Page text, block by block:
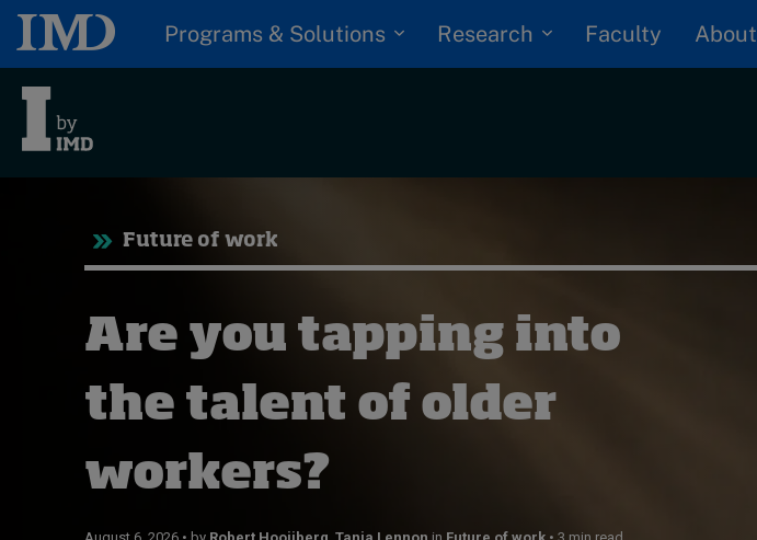
Programs & Solutions Research Faculty About
Trending
Podcasts
Popular series
White papers
Geopolitics
Diversity, equity, and inclusion
In Focus: 2025 Trends
Sustainability
Progression and talent
Future of work
Are you tapping into
the talent of older
workers?
August 6, 2026 • by Robert Hooijberg Tania Lennon in Future of work • 3 min read